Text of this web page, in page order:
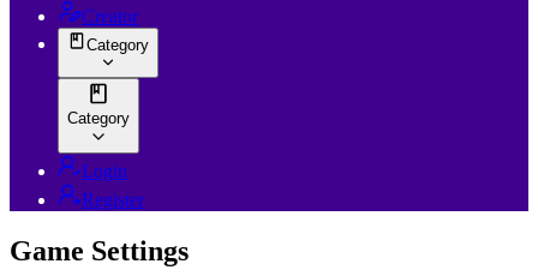
Creator
Category
Category
Login
Register
Game Settings